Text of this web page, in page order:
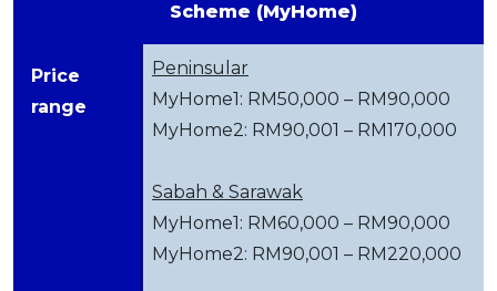
Scheme (MyHome)
Price
range
Peninsular
MyHome1: RM50,000 – RM90,000
MyHome2: RM90,001 – RM170,000
Sabah & Sarawak
MyHome1: RM60,000 – RM90,000
MyHome2: RM90,001 – RM220,000